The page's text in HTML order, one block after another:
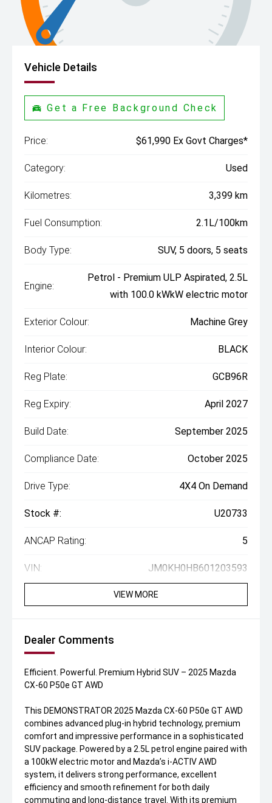
Vehicle Details
Get a Free Background Check
Price: $61,990 Ex Govt Charges*
Category: Used
Kilometres: 3,399 km
Fuel Consumption: 2.1L/100km
Body Type: SUV, 5 doors, 5 seats
Engine:
Petrol - Premium ULP Aspirated, 2.5L
with 100.0 kWkW electric motor
Exterior Colour: Machine Grey
Interior Colour: BLACK
Reg Plate: GCB96R
Reg Expiry: April 2027
Build Date: September 2025
Compliance Date: October 2025
Drive Type: 4X4 On Demand
Stock #: U20733
ANCAP Rating: 5
VIN: JM0KH0HB601203593
VIEW MORE
Dealer Comments
Efficient. Powerful. Premium Hybrid SUV – 2025 Mazda
CX-60 P50e GT AWD
This DEMONSTRATOR 2025 Mazda CX-60 P50e GT AWD
combines advanced plug-in hybrid technology, premium
comfort and impressive performance in a sophisticated
SUV package. Powered by a 2.5L petrol engine paired with
a 100kW electric motor and Mazda’s i-ACTIV AWD
system, it delivers strong performance, excellent
efficiency and smooth refinement for both daily
commuting and long-distance travel. With its premium